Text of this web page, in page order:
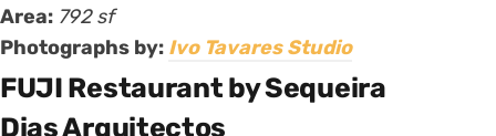
Area: 792 sf
Photographs by: Ivo Tavares Studio
FUJI Restaurant by Sequeira
Dias Arquitectos